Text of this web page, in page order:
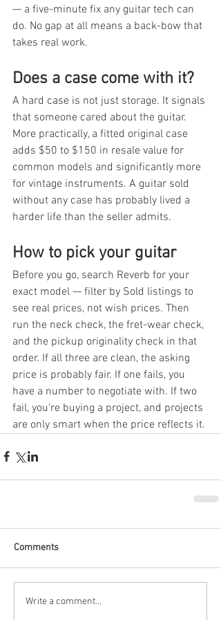
— a five-minute fix any guitar tech can
do. No gap at all means a back-bow that
takes real work.
Does a case come with it?
A hard case is not just storage. It signals
that someone cared about the guitar.
More practically, a fitted original case
adds $50 to $150 in resale value for
common models and significantly more
for vintage instruments. A guitar sold
without any case has probably lived a
harder life than the seller admits.
How to pick your guitar
Before you go, search Reverb for your
exact model — filter by Sold listings to
see real prices, not wish prices. Then
run the neck check, the fret-wear check,
and the pickup originality check in that
order. If all three are clean, the asking
price is probably fair. If one fails, you
have a number to negotiate with. If two
fail, you're buying a project, and projects
are only smart when the price reflects it.
Comments
Write a comment...